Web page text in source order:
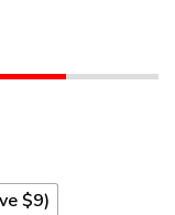
$9)